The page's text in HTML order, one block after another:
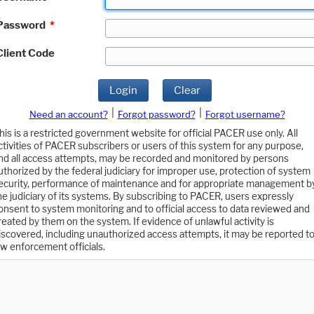
*
Code
Login Clear
Need an account? Forgot password?
Forgot username?
is a restricted government website for official PACER use only. All
of PACER subscribers or users of this system for any purpose,
all access attempts, may be recorded and monitored by persons
by the federal judiciary for improper use, protection of system
performance of maintenance and for appropriate management
judiciary of its systems. By subscribing to PACER, users expressly
to system monitoring and to official access to data reviewed and
by them on the system. If evidence of unlawful activity is
including unauthorized access attempts, it may be reported to
enforcement officials.